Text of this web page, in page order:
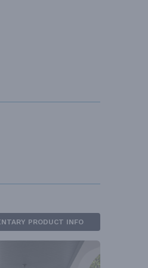
PRODUCT INFO